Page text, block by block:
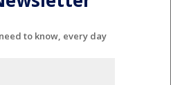
to know, every day